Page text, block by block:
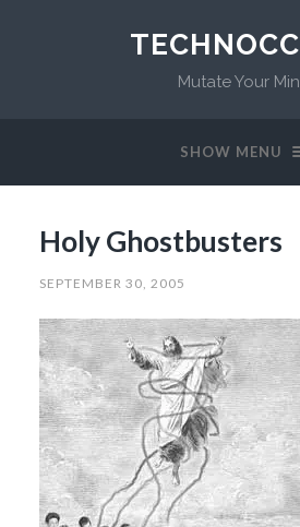
Mutate Your
SHOW MENU
Holy Ghostbusters
SEPTEMBER 30, 2005